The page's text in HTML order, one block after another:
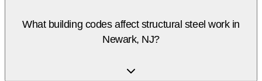
What building codes affect structural steel work in
Newark, NJ?